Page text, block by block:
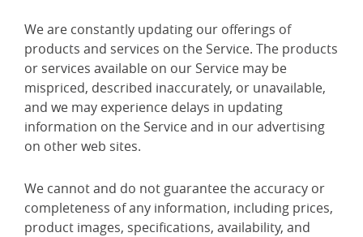
We are constantly updating our offerings of
products and services on the Service. The products
or services available on our Service may be
mispriced, described inaccurately, or unavailable,
and we may experience delays in updating
information on the Service and in our advertising
on other web sites.
We cannot and do not guarantee the accuracy or
completeness of any information, including prices,
product images, specifications, availability, and